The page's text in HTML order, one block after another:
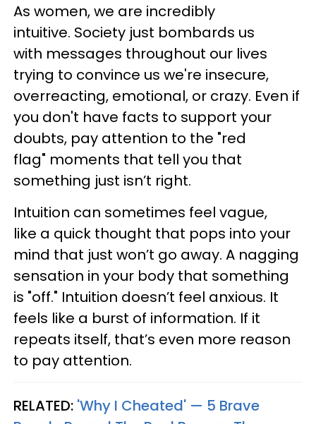
As women, we are incredibly
intuitive. Society just bombards us
with messages throughout our lives
trying to convince us we're insecure,
overreacting, emotional, or crazy. Even if
you don't have facts to support your
doubts, pay attention to the "red
flag" moments that tell you that
something just isn’t right.
Intuition can sometimes feel vague,
like a quick thought that pops into your
mind that just won’t go away. A nagging
sensation in your body that something
is "off." Intuition doesn’t feel anxious. It
feels like a burst of information. If it
repeats itself, that’s even more reason
to pay attention.
RELATED: 'Why I Cheated' — 5 Brave